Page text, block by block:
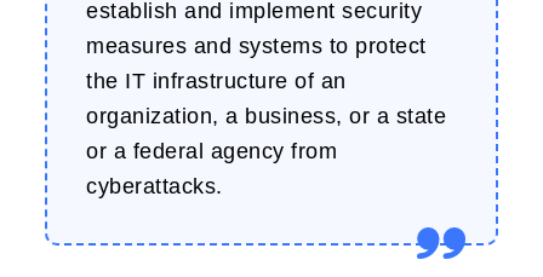
establish and implement security
measures and systems to protect
the IT infrastructure of an
organization, a business, or a state
or a federal agency from
cyberattacks.